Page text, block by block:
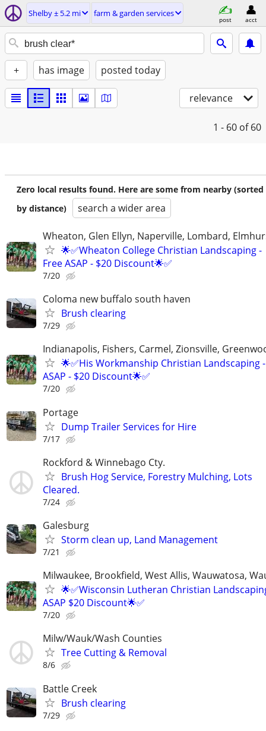
Shelby ± 5.2 mi farm & garden services
post acct
+ has image posted today
relevance
1 - 60 of 60
Zero local results found. Here are some from nearby (sorted
by distance)
search a wider area
Wheaton, Glen Ellyn, Naperville, Lombard,
🌟✅Wheaton College Christian Landscaping -
Free ASAP - $20 Discount🌟✅
7/20
Coloma new buffalo south haven
Brush clearing
7/29
Indianapolis, Fishers, Carmel, Zionsville,
🌟✅His Workmanship Christian Landscaping
ASAP - $20 Discount🌟✅
7/20
Portage
Dump Trailer Services for Hire
7/17
Rockford & Winnebago Cty.
Brush Hog Service, Forestry Mulching, Lots
Cleared.
7/24
Galesburg
Storm clean up, Land Management
7/21
Milwaukee, Brookfield, West Allis, Wauwatosa,
🌟✅Wisconsin Lutheran Christian
ASAP $20 Discount🌟✅
7/20
Milw/Wauk/Wash Counties
Tree Cutting & Removal
8/6
Battle Creek
Brush clearing
7/29